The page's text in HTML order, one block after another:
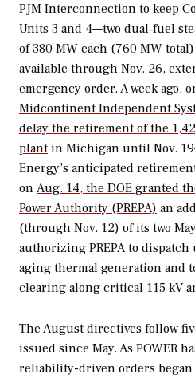
PJM Interconnection to keep
Units 3 and 4—two dual‐fuel
of 380 MW each (760 MW
available through Nov. 26,
emergency order. A week ago,
Midcontinent Independent
delay the retirement of the
plant in Michigan until Nov.
Energy’s anticipated
on Aug. 14, the DOE granted
Power Authority (PREPA) an
(through Nov. 12) of its two
authorizing PREPA to
aging thermal generation and
clearing along critical 115 kV
The August directives follow
issued since May. As POWER
reliability-driven orders began